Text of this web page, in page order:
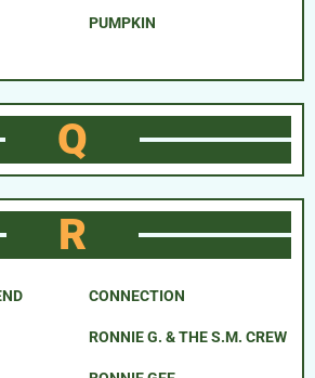
PUMPKIN
Q
R
CONNECTION
RONNIE G. & THE S.M. CREW